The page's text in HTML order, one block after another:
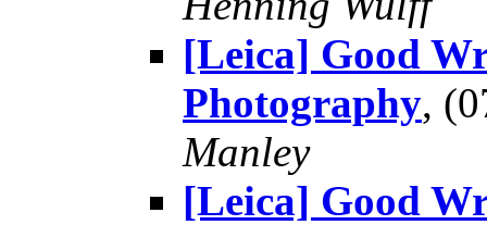
[Leica] Good
Photography,
Manley
[Leica] Good